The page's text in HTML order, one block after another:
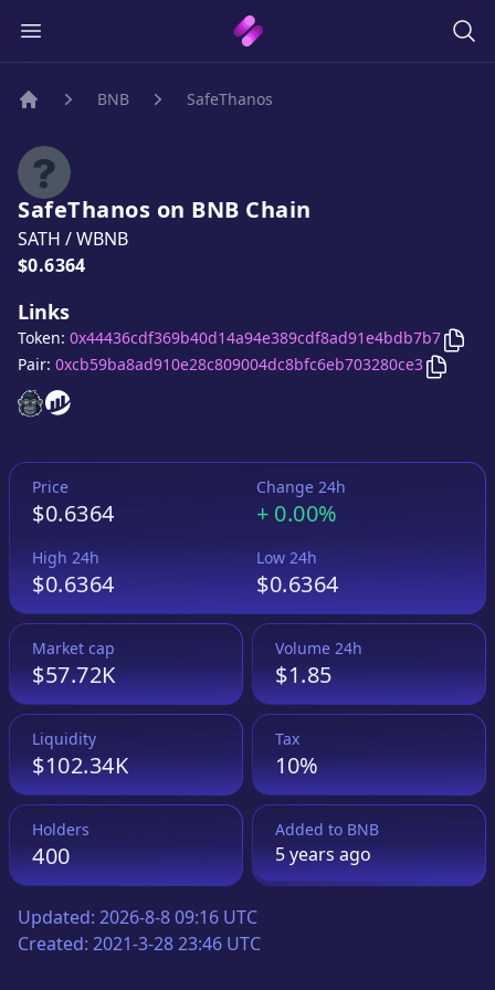
BNB SafeThanos
SafeThanos on BNB Chain
SATH /WBNB
Price:
$0.6364
Links
SafeThanos
SafeThanos
Token: 0x44436cdf369b40d14a94e389cdf8ad91e4bdb7b7 Copy
Pair: 0xcb59ba8ad910e28c809004dc8bfc6eb703280ce3 Copy
Price
$0.6364
Change 24h
+ 0.00%
High 24h
$0.6364
Low 24h
$0.6364
Market cap
$57.72K
Volume 24h
$1.85
Liquidity
$102.34K
Tax
10%
Holders
400
Added to BNB
5 yearsago
Updated: 2026-8-8 09:16 UTC
Created: 2021-3-28 23:46 UTC